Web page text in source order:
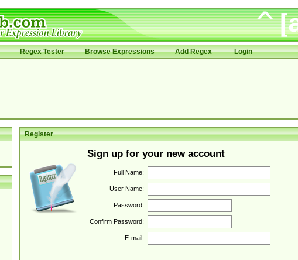
Regex Tester Browse Expressions Add Regex Login
Register
Sign up for your new account
Full Name:
User Name:
Password:
Confirm Password:
E-mail: